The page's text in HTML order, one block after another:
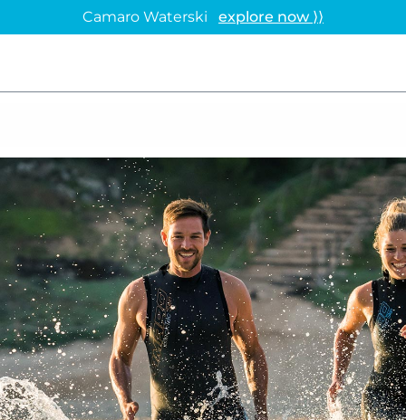
Camaro Waterski explore now ⟩⟩